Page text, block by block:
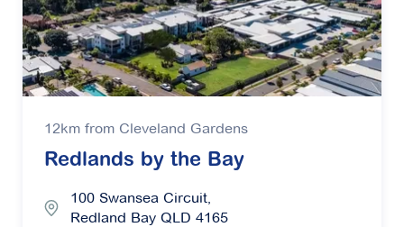
12km from Cleveland Gardens
Redlands by the Bay
100 Swansea Circuit,
Redland Bay QLD 4165